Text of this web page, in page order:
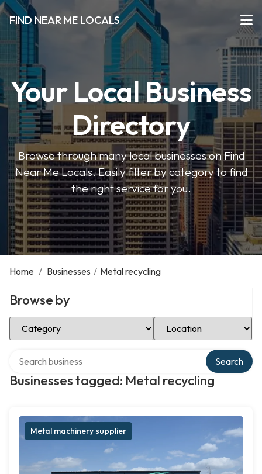
FIND NEAR ME LOCALS
Your Local Business
Directory
Browse through many local businesses on Find
Near Me Locals. Easily filter by category to find
the right service for you.
Home / Businesses / Metal recycling
Browse by
Select Category Select Location
Businesses tagged: Metal recycling
Search
Metal machinery supplier